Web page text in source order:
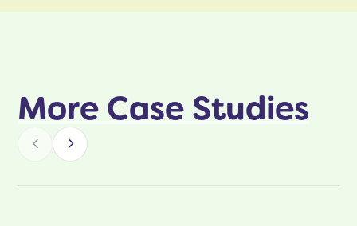
More Case Studies